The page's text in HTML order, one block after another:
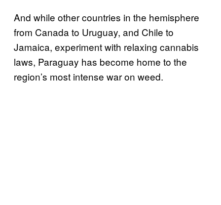
And while other countries in the hemisphere
from Canada to Uruguay, and Chile to
Jamaica, experiment with relaxing cannabis
laws, Paraguay has become home to the
region’s most intense war on weed.